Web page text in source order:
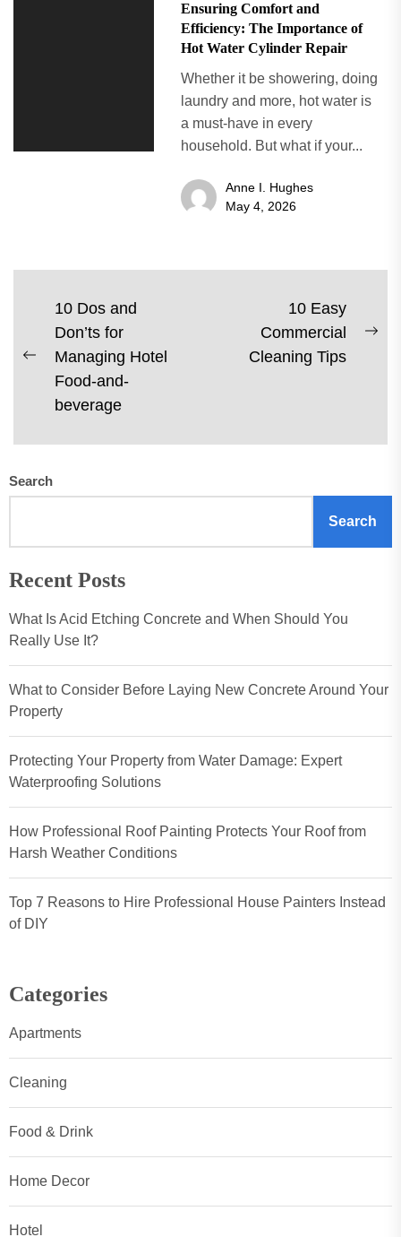
Ensuring Comfort and
Efficiency: The Importance of
Hot Water Cylinder Repair
Whether it be showering, doing
laundry and more, hot water is
a must-have in every
household. But what if your...
Anne I. Hughes
May 4, 2026
Post
navigation
Previous
post:
10 Dos and
Don’ts for
Managing Hotel
Food-and-
beverage
10 Easy
Commercial
Cleaning Tips
Search
Search
Recent Posts
What Is Acid Etching Concrete and When Should You
Really Use It?
What to Consider Before Laying New Concrete Around Your
Property
Protecting Your Property from Water Damage: Expert
Waterproofing Solutions
How Professional Roof Painting Protects Your Roof from
Harsh Weather Conditions
Top 7 Reasons to Hire Professional House Painters Instead
of DIY
Categories
Apartments
Cleaning
Food & Drink
Home Decor
Hotel